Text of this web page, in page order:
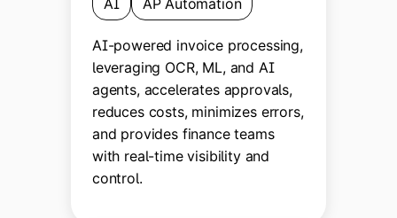
AI-powered invoice processing,
leveraging OCR, ML, and AI
agents, accelerates approvals,
reduces costs, minimizes errors,
and provides finance teams
with real-time visibility and
control.